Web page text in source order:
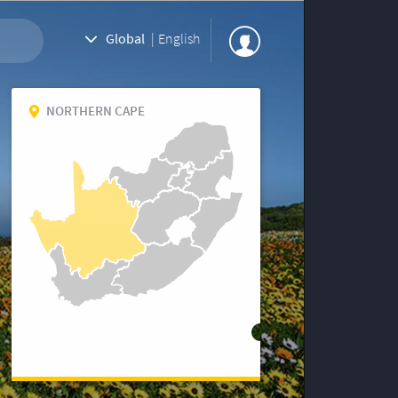
Global | English
NORTHERN CAPE